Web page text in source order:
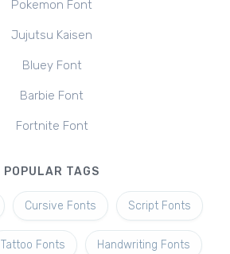
Pokemon Font
Jujutsu Kaisen
Bluey Font
Barbie Font
Fortnite Font
POPULAR TAGS
Cursive Fonts Script Fonts
Tattoo Fonts Handwriting Fonts